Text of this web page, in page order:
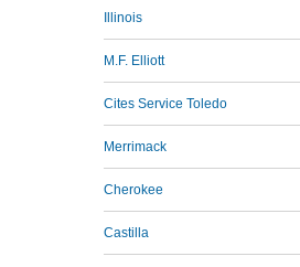
Illinois
M.F. Elliott
Cites Service Toledo
Merrimack
Cherokee
Castilla